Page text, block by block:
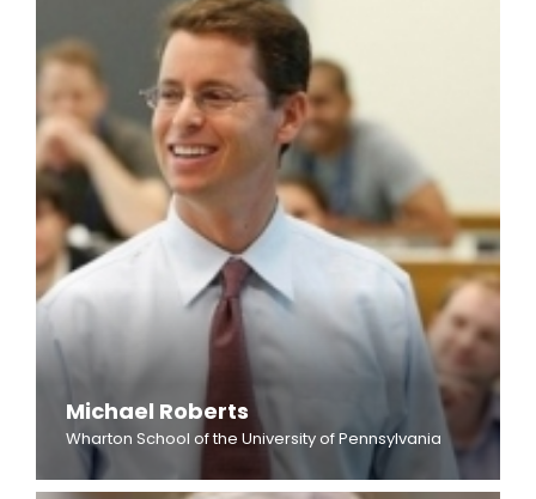
Michael Roberts
Wharton School of the University of Pennsylvania